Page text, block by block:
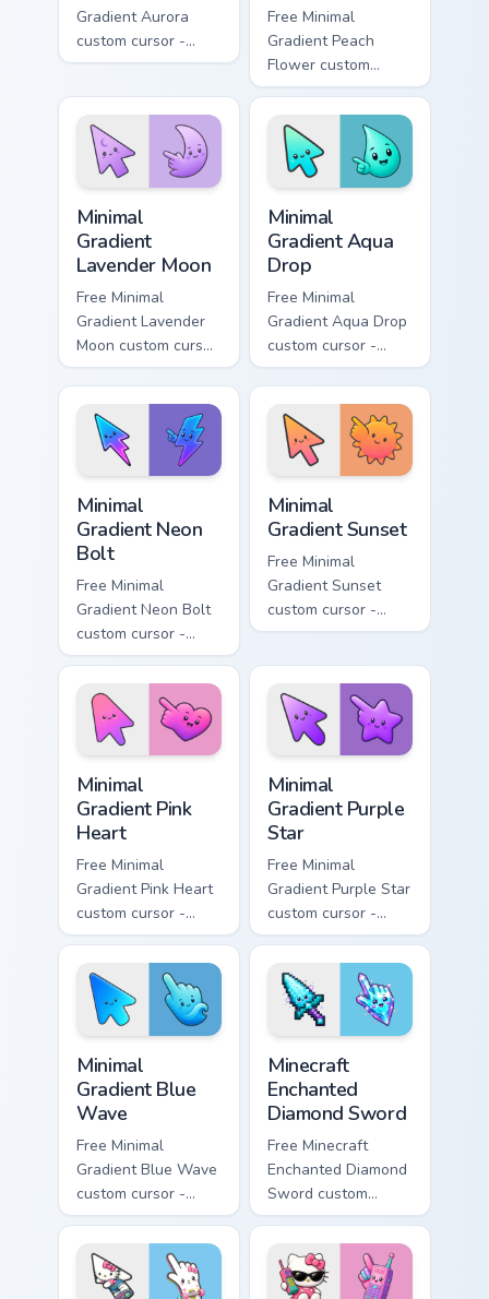
Gradient Aurora
custom cursor -
minimal green-to-
matching aurora
symbol hand.
Free Minimal
Gradient Peach
Flower custom
cursor - minimal
peach-to-pink tip
with matching
flower symbol hand.
Minimal
Gradient
Lavender Moon
Free Minimal
Gradient Lavender
Moon custom cursor
- minimal soft
lavender tip with
matching moon
symbol hand.
Minimal
Gradient Aqua
Drop
Free Minimal
Gradient Aqua Drop
custom cursor -
minimal turquoise
aqua tip with
matching drop
symbol hand.
Minimal
Gradient Neon
Bolt
Free Minimal
Gradient Neon Bolt
custom cursor -
minimal blue-to-
violet neon tip with
matching bolt
symbol hand.
Minimal
Gradient Sunset
Free Minimal
Gradient Sunset
custom cursor -
minimal orange-to-
matching sun
symbol hand.
Minimal
Gradient Pink
Heart
Free Minimal
Gradient Pink Heart
custom cursor -
minimal pink-to-
violet tip with
matching heart
symbol hand.
Minimal
Gradient Purple
Star
Free Minimal
Gradient Purple Star
custom cursor -
minimal purple-to-
violet tip with
matching star
symbol hand.
Minimal
Gradient Blue
Wave
Free Minimal
Gradient Blue Wave
custom cursor -
minimal blue-to-
cyan tip with
matching wave
symbol hand.
Minecraft
Enchanted
Diamond Sword
Free Minecraft
Enchanted Diamond
Sword custom
cursor - cute
enchanted sword
character with
matching diamond